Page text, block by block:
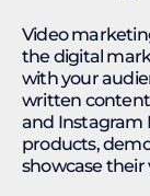
Video
the digital
with your
written content
and Instagram
products,
showcase their